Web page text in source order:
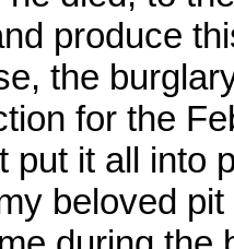
produce
the
for the
put it all into
beloved